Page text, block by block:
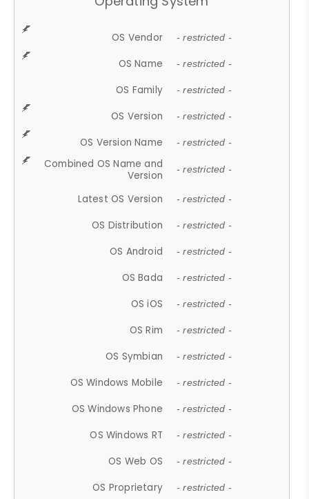
OS Vendor - restricted -
OS Name - restricted -
OS Family - restricted -
OS Version - restricted -
OS Version Name - restricted -
Combined OS Name and
Version
- restricted -
Latest OS Version - restricted -
OS Distribution - restricted -
OS Android - restricted -
OS Bada - restricted -
OS iOS - restricted -
OS Rim - restricted -
OS Symbian - restricted -
OS Windows Mobile - restricted -
OS Windows Phone - restricted -
OS Windows RT - restricted -
OS Web OS - restricted -
OS Proprietary - restricted -